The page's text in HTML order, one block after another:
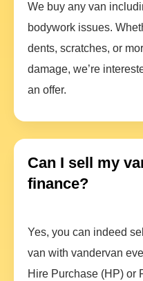
We buy any van
bodywork issues.
dents, scratches, or
damage, we’re
an offer.
Can I sell my
finance?
Yes, you can indeed
van with vandervan
Hire Purchase (HP) or